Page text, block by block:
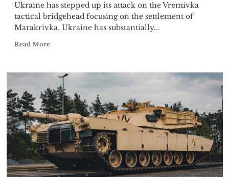
Ukraine has stepped up its attack on the Vremivka
tactical bridgehead focusing on the settlement of
Marakrivka. Ukraine has substantially...
Read More